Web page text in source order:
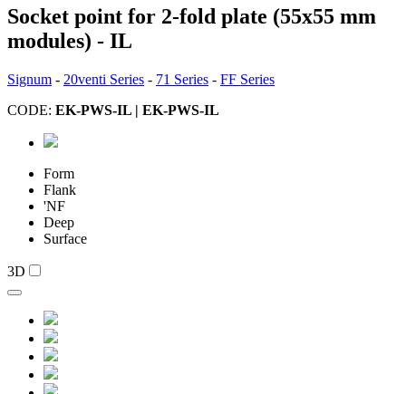
Socket point for 2-fold plate (55x55 mm
modules) - IL
Signum - 20venti Series - 71 Series - FF Series
CODE: EK-PWS-IL | EK-PWS-IL
Form
Flank
'NF
Deep
Surface
3D